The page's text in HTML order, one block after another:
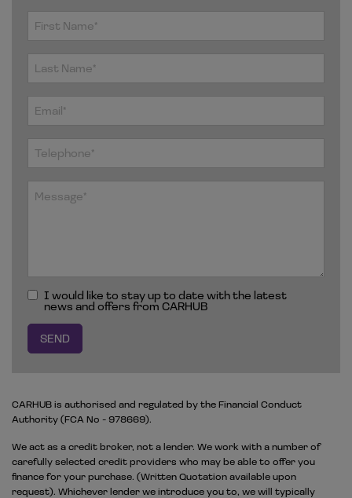
I would like to stay up to date with the latest
news and offers from CARHUB
CARHUB is authorised and regulated by the Financial Conduct
Authority (FCA No - 978669).
We act as a credit broker, not a lender. We work with a number of
carefully selected credit providers who may be able to offer you
finance for your purchase. (Written Quotation available upon
request). Whichever lender we introduce you to, we will typically